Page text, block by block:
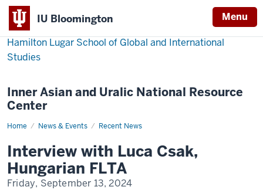
IU Bloomington Menu
Hamilton Lugar School of Global and International
Studies
Inner Asian and Uralic National Resource
Center
Home News & Events Recent News
Interview
Csak,
Hungarian
FLTA
Interview with Luca Csak,
Hungarian FLTA
Friday, September 13, 2024